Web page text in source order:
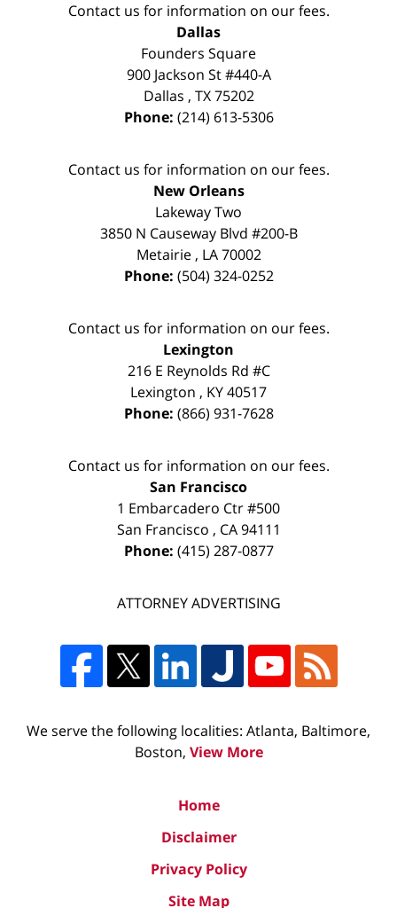
Contact us for information on our fees.
Dallas
Founders Square
900 Jackson St #440-A
Dallas , TX 75202
Phone: (214) 613-5306
Contact us for information on our fees.
New Orleans
Lakeway Two
3850 N Causeway Blvd #200-B
Metairie, LA 70002
Phone: (504) 324-0252
Contact us for information on our fees.
Lexington
216 E Reynolds Rd #C
Lexington , KY40517
Phone: (866) 931-7628
Contact us for information on our fees.
San Francisco
1 Embarcadero Ctr #500
San Francisco , CA 94111
Phone: (415) 287-0877
ATTORNEY ADVERTISING
We serve the following localities: Atlanta, Baltimore,
Boston, View More
Home
Disclaimer
Privacy Policy
Site Map